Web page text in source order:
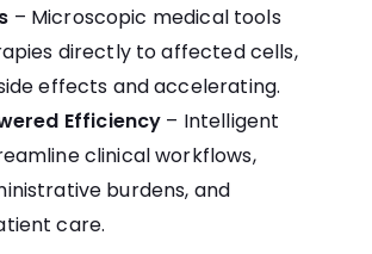
– Microscopic medical tools
directly to affected cells,
effects and accelerating.
Efficiency – Intelligent
clinical workflows,
burdens, and
care.